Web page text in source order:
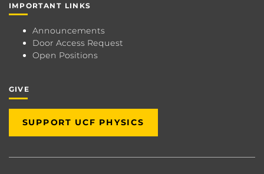
IMPORTANT LINKS
Announcements
Door Access Request
Open Positions
GIVE
SUPPORT UCF PHYSICS